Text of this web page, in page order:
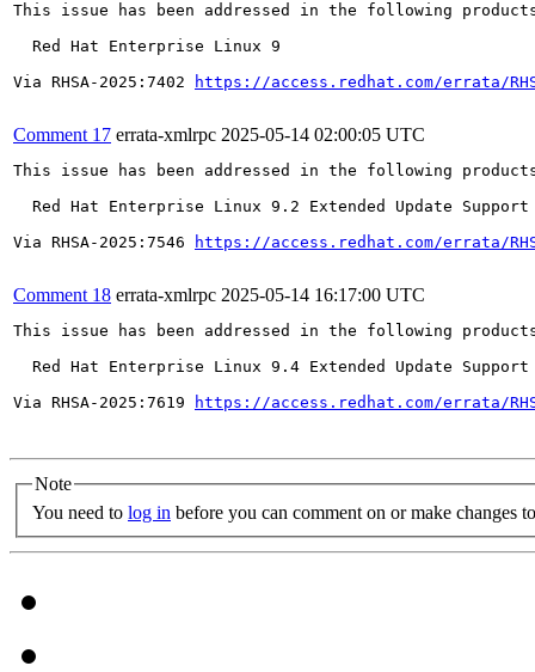
This issue has been addressed in the following
  Red Hat Enterprise Linux 9
Via RHSA-2025:7402
https://access.redhat.com/errata/
Comment 17 errata-xmlrpc 2025-05-14 02:00:05 UTC
This issue has been addressed in the following
  Red Hat Enterprise Linux 9.2 Extended Update Support
Via RHSA-2025:7546
https://access.redhat.com/errata/
Comment 18 errata-xmlrpc 2025-05-14 16:17:00 UTC
This issue has been addressed in the following
  Red Hat Enterprise Linux 9.4 Extended Update Support
Via RHSA-2025:7619
https://access.redhat.com/errata/
Note
You need to log in before you can comment on or make changes